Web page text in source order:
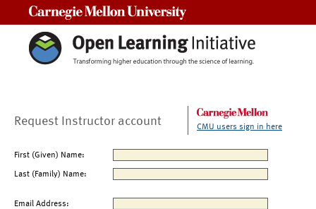
Request Instructor account CMU users sign in here
First (Given) Name:
Last (Family) Name:
Email Address: